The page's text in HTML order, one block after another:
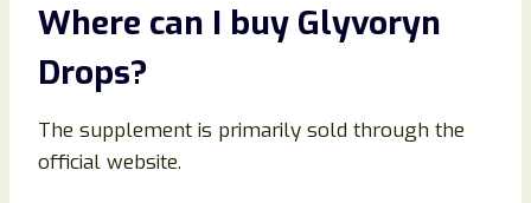
Where can I buy Glyvoryn
Drops?
The supplement is primarily sold through the
official website.